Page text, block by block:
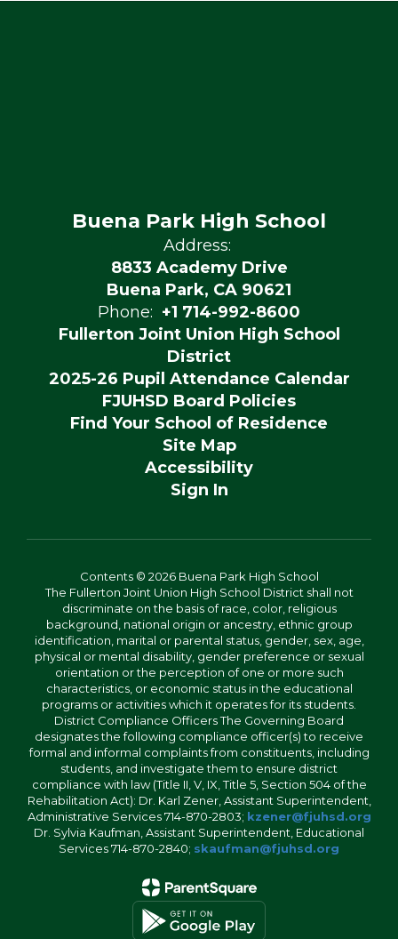
Buena Park High School
Address:
8833 Academy Drive
Buena Park, CA 90621
Phone: +1 714-992-8600
Fullerton Joint Union High School
District
2025-26 Pupil Attendance Calendar
FJUHSD Board Policies
Find Your School of Residence
Site Map
Accessibility
Sign In
Contents © 2026 Buena Park High School
The Fullerton Joint Union High School District shall not
discriminate on the basis of race, color, religious
background, national origin or ancestry, ethnic group
identification, marital or parental status, gender, sex, age,
physical or mental disability, gender preference or sexual
orientation or the perception of one or more such
characteristics, or economic status in the educational
programs or activities which it operates for its students.
District Compliance Officers The Governing Board
designates the following compliance officer(s) to receive
formal and informal complaints from constituents, including
students, and investigate them to ensure district
compliance with law (Title II, V, IX, Title 5, Section 504 of the
Rehabilitation Act): Dr. Karl Zener, Assistant Superintendent,
Administrative Services 714-870-2803; kzener@fjuhsd.org
Dr. Sylvia Kaufman, Assistant Superintendent, Educational
Services 714-870-2840; skaufman@fjuhsd.org